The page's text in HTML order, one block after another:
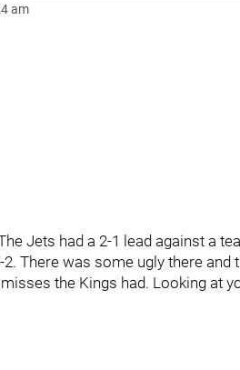
am
Jets had a 2-1 lead against a
There was some ugly there
the Kings had. Looking at